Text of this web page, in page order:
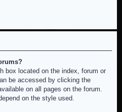
box located on the index, forum or
be accessed by clicking the
on all pages on the forum.
on the style used.